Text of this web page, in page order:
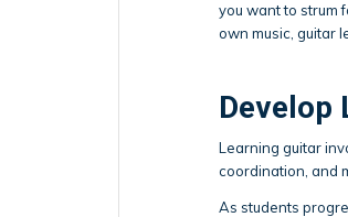
you want to strum
own music, guitar
Develop
Learning guitar
coordination, and
As students